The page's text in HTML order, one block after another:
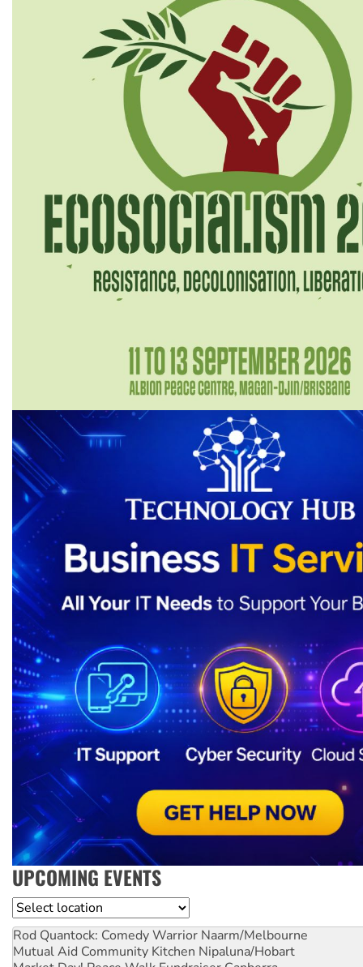
UPCOMING EVENTS
Location
Rod Quantock: Comedy Warrior Naarm/Melbourne
Mutual Aid Community Kitchen Nipaluna/Hobart